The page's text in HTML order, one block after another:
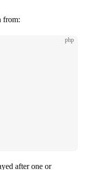
from:
php
after one or